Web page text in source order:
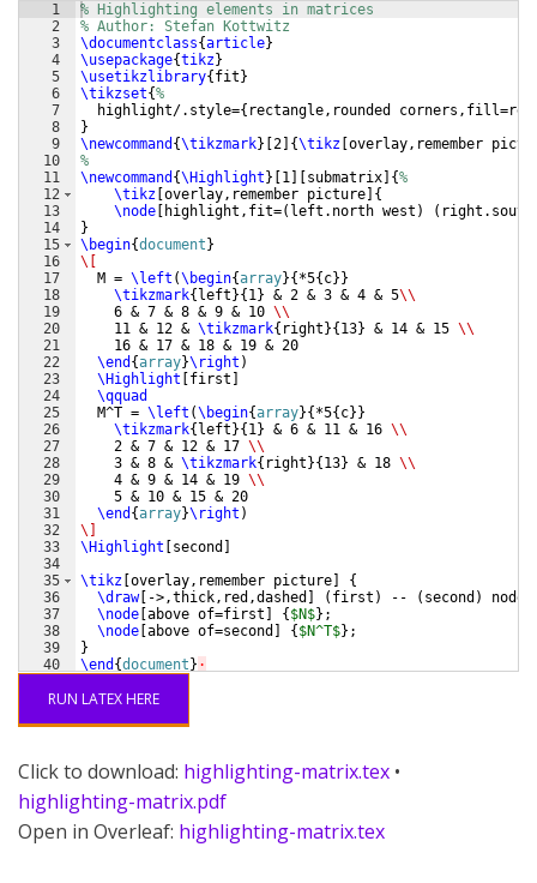
1
2
3
4
5
6
7
8
9
10
11
12
13
14
15
16
17
18
19
20
21
22
23
24
25
26
27
28
29
30
31
32
33
34
35
36
37
38
39
40
% Highlighting elements in matrices
% Author: Stefan Kottwitz
\documentclass{article}
\usepackage{tikz}
\usetikzlibrary{ fit }
\tikzset{%
  highlight/.style=
{ rectangle,rounded
}
\newcommand {\tikzmark} 2 {\tikz overlay,remember
%
\newcommand {\Highlight } 1 submatrix {%
\tikz overlay,remember picture {
\node
highlight,fit=( left.north west ) ( right.south
}
\begin{document }
\[
  M =
\left (\begin{array}{ *5{ c}}
\tikzmark{ left }{ 1} & 2 & 3 & 4 & 5\\
    6 & 7 & 8 & 9 & 10
\\
    11 & 12 &
\tikzmark{ right }{ 13} & 14 & 15 \\
    16 & 17 & 18 & 19 & 20
\end {array}\right )
\Highlight
first
\qquad
  M^T =
\left (\begin{array}{ *5{ c}}
\tikzmark{ left }{ 1} & 6 & 11 & 16 \\
    2 & 7 & 12 & 17
\\
    3 & 8 &
\tikzmark{ right }{ 13} & 18 \\
    4 & 9 & 14 & 19
\\
    5 & 10 & 15 & 20
\end {array}\right )
\]
\Highlight
second
\tikz overlay,remember picture
{
\draw[ ->,thick,red,dashed ( first ) -- ( second ) node
\node above of=first { $N$} ;
\node above of=second { $N^T$} ;
}
\end {document } ·
RUN LATEX HERE
Click to download: highlighting-matrix.tex •
highlighting-matrix.pdf
Open in Overleaf: highlighting-matrix.tex